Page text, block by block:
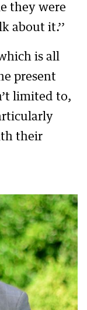
they were
about it.’’
is all
present
limited to,
their